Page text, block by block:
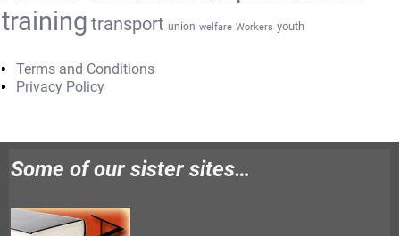
training transport union welfare Workers youth
Terms and Conditions
Privacy Policy
Some of our sister sites…